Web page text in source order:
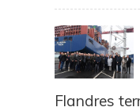
Flandres